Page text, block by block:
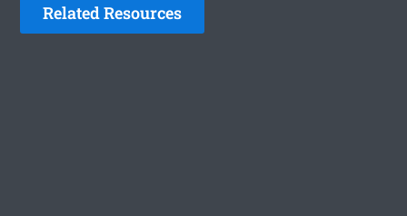
Related Resources